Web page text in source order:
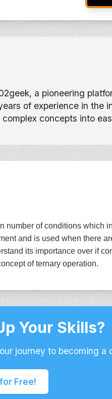
a pioneering
of experience in the
concepts into
of conditions which
and is used when there
its importance over if
of ternary operation.
Your Skills?
journey to becoming a
Free!